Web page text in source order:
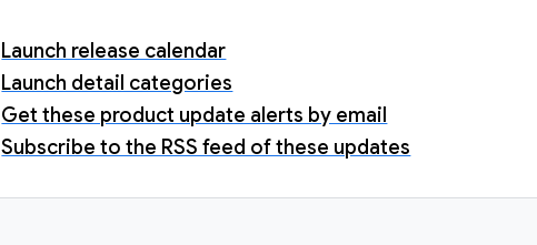
Launch release calendar
Launch detail categories
Get these product update alerts by email
Subscribe to the RSS feed of these updates